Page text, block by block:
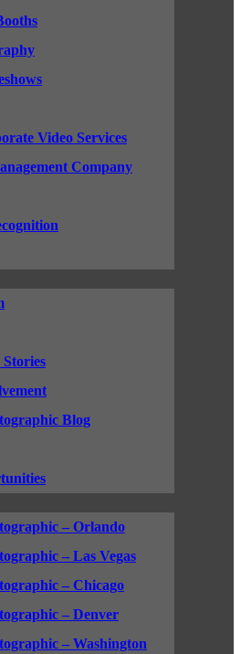
Video Services
Company
Stories
Blog
– Orlando
– Las Vegas
– Chicago
– Denver
– Washington